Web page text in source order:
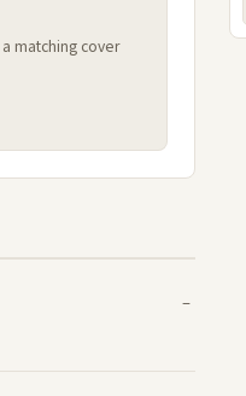
matching cover